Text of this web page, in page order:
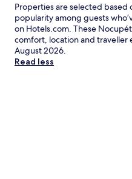
Properties are selected based
popularity among guests
on Hotels.com. These
comfort, location and traveller
August 2026.
Read less